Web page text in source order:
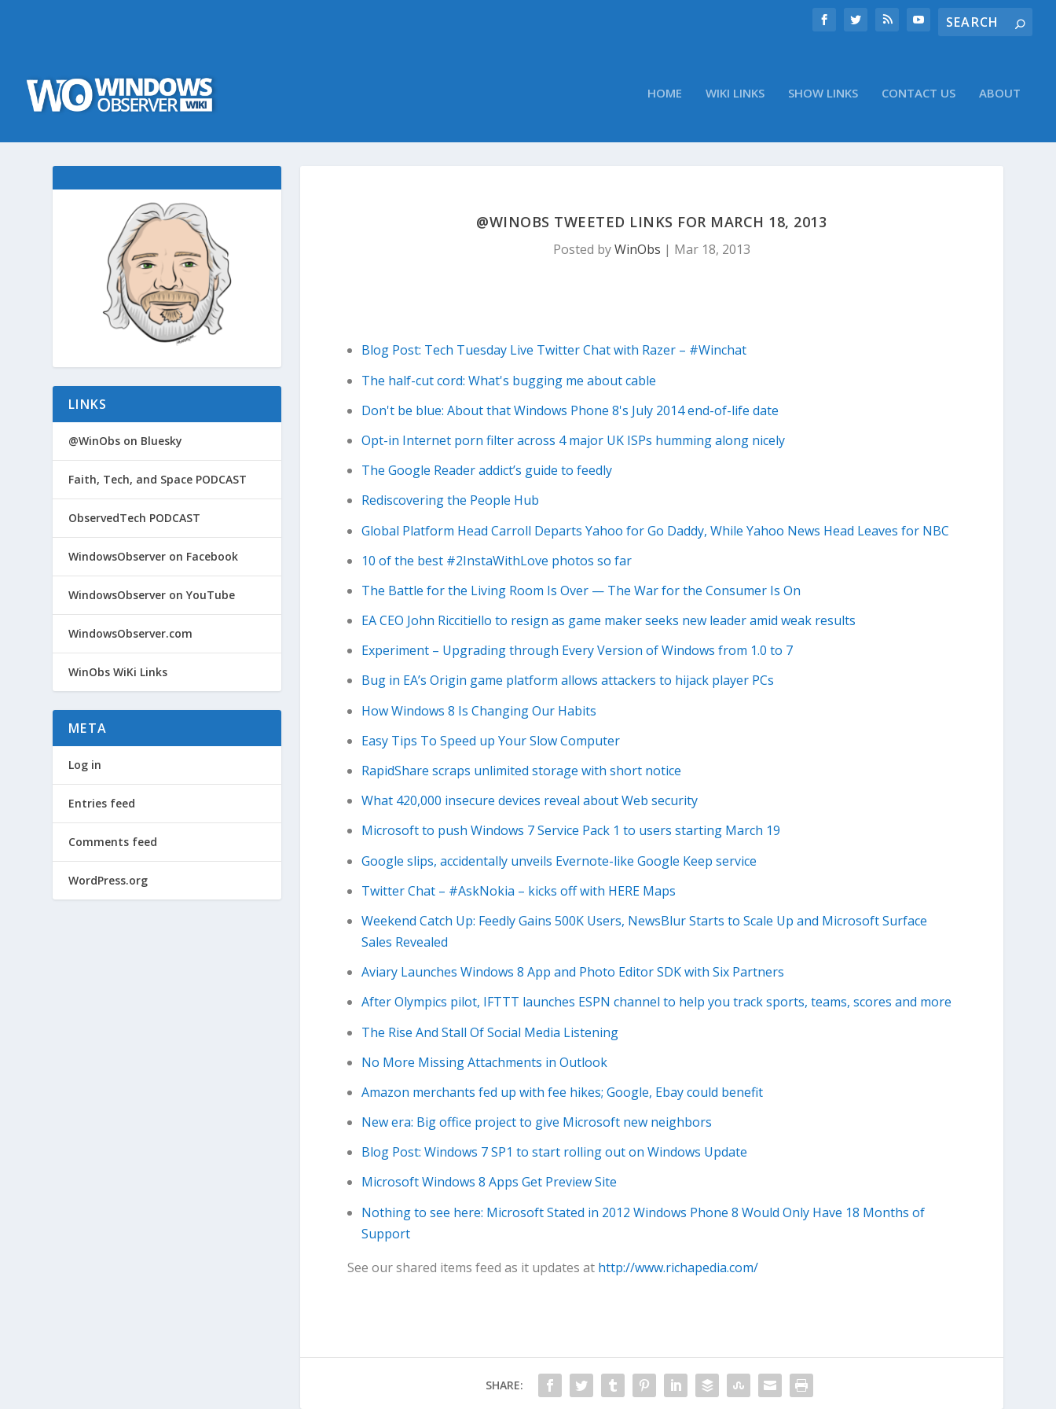
HOME WIKI LINKS SHOW LINKS CONTACT US ABOUT
@WINOBS TWEETED LINKS FOR MARCH 18, 2013
Posted byWinObs | Mar 18, 2013
Blog Post: Tech Tuesday Live Twitter Chat with Razer – #Winchat
The half-cut cord: What's bugging me about cable
Don't be blue: About that Windows Phone 8's July 2014 end-of-life date
Opt-in Internet porn filter across 4 major UK ISPs humming along nicely
The Google Reader addict’s guide to feedly
Rediscovering the People Hub
Global Platform Head Carroll Departs Yahoo for Go Daddy, While Yahoo News Head Leaves for NBC
10 of the best #2InstaWithLove photos so far
The Battle for the Living Room Is Over — The War for the Consumer Is On
EA CEO John Riccitiello to resign as game maker seeks new leader amid weak results
Experiment – Upgrading through Every Version of Windows from 1.0 to 7
Bug in EA’s Origin game platform allows attackers to hijack player PCs
How Windows 8 Is Changing Our Habits
Easy Tips To Speed up Your Slow Computer
RapidShare scraps unlimited storage with short notice
What 420,000 insecure devices reveal about Web security
Microsoft to push Windows 7 Service Pack 1 to users starting March 19
Google slips, accidentally unveils Evernote-like Google Keep service
Twitter Chat – #AskNokia – kicks off with HERE Maps
Weekend Catch Up: Feedly Gains 500K Users, NewsBlur Starts to Scale Up and Microsoft Surface
Sales Revealed
Aviary Launches Windows 8 App and Photo Editor SDK with Six Partners
After Olympics pilot, IFTTT launches ESPN channel to help you track sports, teams, scores and more
The Rise And Stall Of Social Media Listening
No More Missing Attachments in Outlook
Amazon merchants fed up with fee hikes; Google, Ebay could benefit
New era: Big office project to give Microsoft new neighbors
Blog Post: Windows 7 SP1 to start rolling out on Windows Update
Microsoft Windows 8 Apps Get Preview Site
Nothing to see here: Microsoft Stated in 2012 Windows Phone 8 Would Only Have 18 Months of
Support
See our shared items feed as it updates at http://www.richapedia.com/
SHARE:
LINKS
@WinObs on Bluesky
Faith, Tech, and Space PODCAST
ObservedTech PODCAST
WindowsObserver on Facebook
WindowsObserver on YouTube
WindowsObserver.com
WinObs WiKi Links
META
Log in
Entries feed
Comments feed
WordPress.org